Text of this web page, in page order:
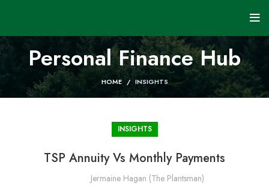
Personal Finance Hub
HOME INSIGHTS
INSIGHTS
TSP Annuity Vs Monthly Payments
Jermaine Hagan (The Plantsman)